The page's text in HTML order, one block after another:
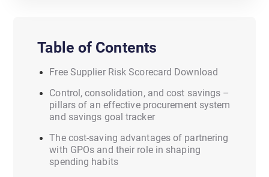
Table of Contents
Free Supplier Risk Scorecard Download
Control, consolidation, and cost savings –
pillars of an effective procurement system
and savings goal tracker
The cost-saving advantages of partnering
with GPOs and their role in shaping
spending habits